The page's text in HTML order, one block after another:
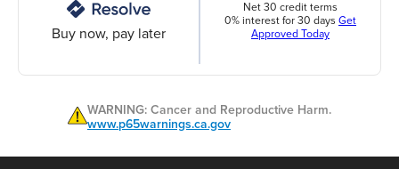
Buy now, pay later
Net 30 credit terms
0% interest for 30 days Get
Approved Today
WARNING: Cancer and Reproductive Harm.
www.p65warnings.ca.gov